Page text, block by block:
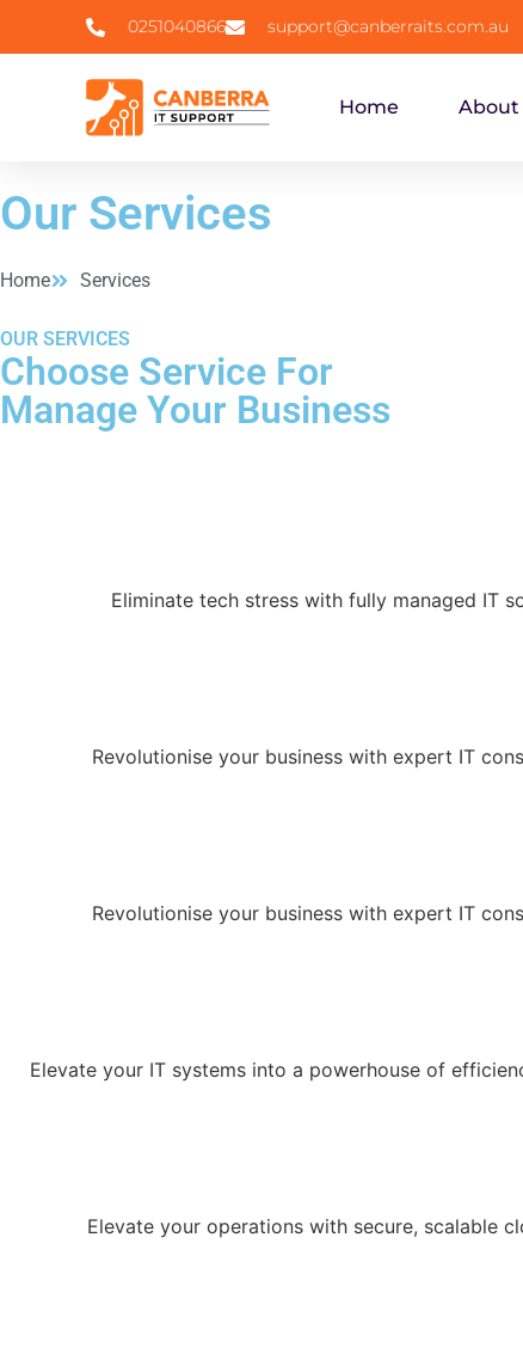
0251040866 support@canberraits.com.au
Home About
Our Services
Home Services
OUR SERVICES
Choose Service For
Manage Your Business
Eliminate tech stress with fully managed IT
Revolutionise your business with expert IT
Revolutionise your business with expert IT
Elevate your IT systems into a powerhouse of
Elevate your operations with secure, scalable